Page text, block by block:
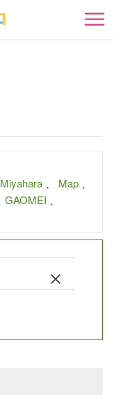
開
Miyahara Map
GAOMEI